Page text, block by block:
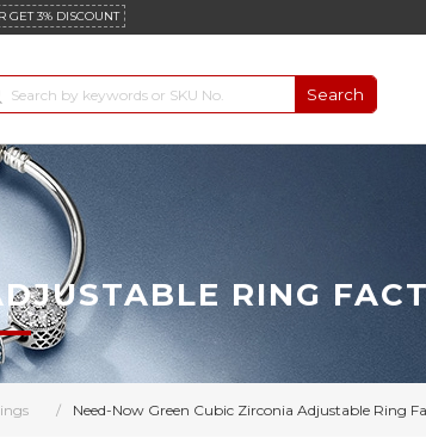
GET 3% DISCOUNT
/ Need-Now Green Cubic Zirconia Adjustable Ring
RING